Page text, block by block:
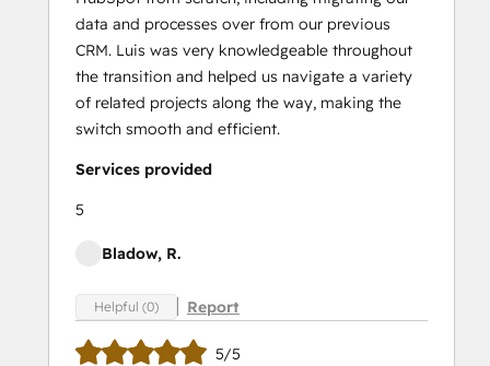
data and processes over from our previous
CRM. Luis was very knowledgeable throughout
the transition and helped us navigate a variety
of related projects along the way, making the
switch smooth and efficient.
Services provided
5
Bladow, R.
Helpful (0) Report
5/5